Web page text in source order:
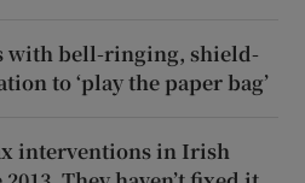
with bell-ringing, shield-
to ‘play the paper bag’
interventions in Irish